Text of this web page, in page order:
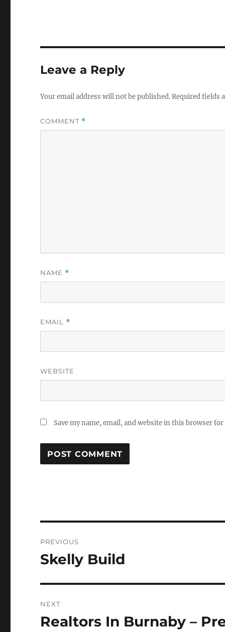
Leave a Reply
Your email address will not be published.Required fields
COMMENT *
NAME *
EMAIL *
WEBSITE
Save my name, email, and website in this browser
navigation
PREVIOUS
Previous
Skelly Build
NEXT
Next
Realtors In Burnaby –